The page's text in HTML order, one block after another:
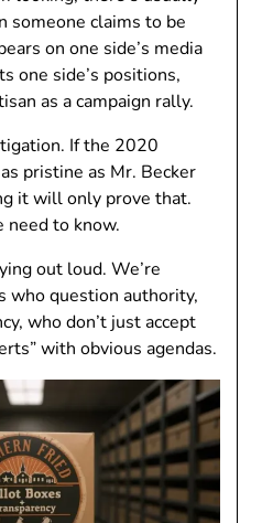
someone claims to be
on one side’s media
one side’s positions,
as a campaign rally.
If the 2020
pristine as Mr. Becker
it will only prove that.
need to know.
out loud. We’re
who question authority,
who don’t just accept
with obvious agendas.